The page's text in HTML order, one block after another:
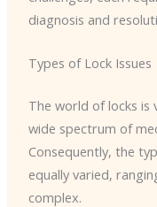
diagnosis and
Types of Lock Issues
The world of locks is
wide spectrum of
Consequently, the
equally varied,
complex.